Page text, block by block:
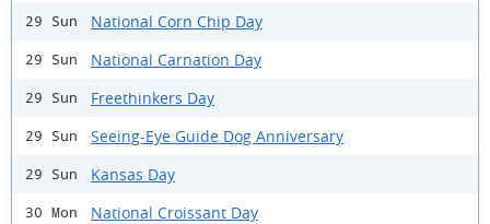
29 Sun National Corn Chip Day
29 Sun National Carnation Day
29 Sun Freethinkers Day
29 Sun Seeing-Eye Guide Dog Anniversary
29 Sun Kansas Day
30 Mon National Croissant Day